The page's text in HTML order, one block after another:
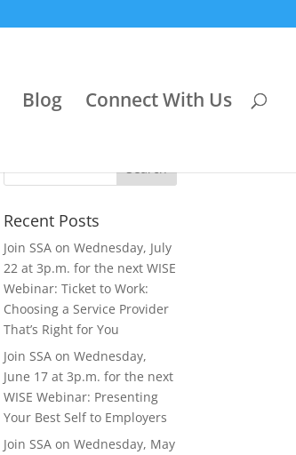
Blog Connect With Us
Recent Posts
Join SSA on Wednesday, July
22 at 3p.m. for the next WISE
Webinar: Ticket to Work:
Choosing a Service Provider
That’s Right for You
Join SSA on Wednesday,
June 17 at 3p.m. for the next
WISE Webinar: Presenting
Your Best Self to Employers
Join SSA on Wednesday, May